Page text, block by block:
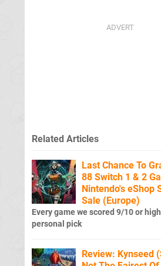
Related Articles
Last Chance To
88 Switch 1 & 2
Nintendo's eShop
Sale (Europe)
Every game we scored 9/10 or
personal pick
Review: Kynseed